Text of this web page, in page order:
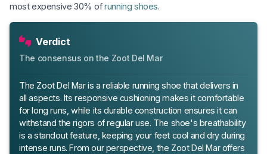
most expensive 30% ofrunning shoes.
Verdict
The consensus on the Zoot Del Mar
The Zoot Del Mar is a reliable running shoe that delivers in
all aspects. Its responsive cushioning makes it comfortable
for long runs, while its durable construction ensures it can
withstand the rigors of regular use. The shoe's breathability
is a standout feature, keeping your feet cool and dry during
intense runs. From our perspective, the Zoot Del Mar offers